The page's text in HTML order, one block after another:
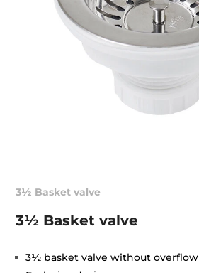
3½ Basket valve
3½ Basket valve
3½ basket valve without overflow